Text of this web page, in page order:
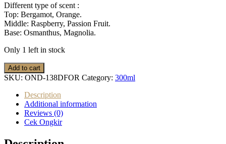
Different type of scent :
Top: Bergamot, Orange.
Middle: Raspberry, Passion Fruit.
Base: Osmanthus, Magnolia.
Only 1 left in stock
Dewdrop
Diffuser
Bright
Orange
300ML
quantity
Add to cart
SKU: OND-138DFOR Category: 300ml
Description
Additional information
Reviews (0)
Cek Ongkir